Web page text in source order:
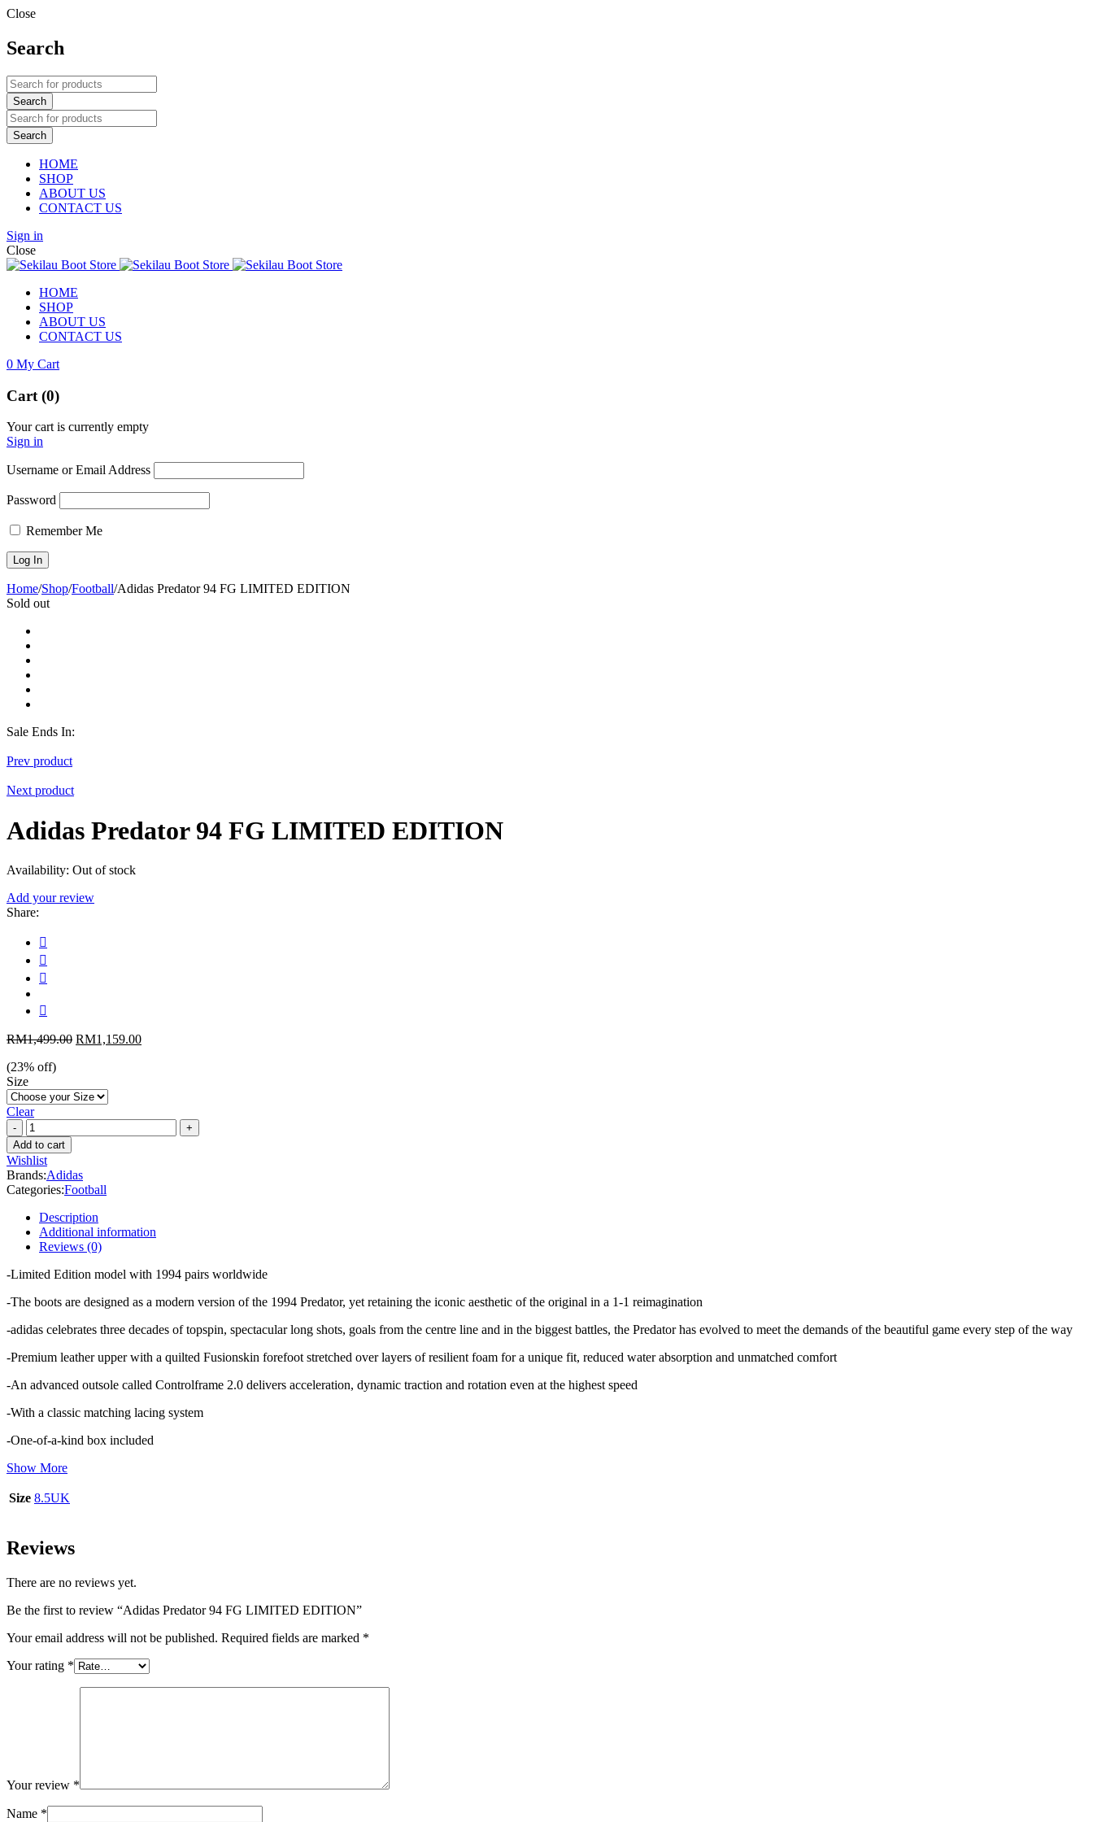
Close
Search
HOME
SHOP
ABOUT US
CONTACT US
Sign in
Close
HOME
SHOP
ABOUT US
CONTACT US
0 My Cart
Cart (0)
Your cart is currently empty
Sign in
Username or Email Address
Password
Remember Me
Home/Shop/Football/Adidas Predator 94 FG LIMITED EDITION
Sold out
Sale Ends In:
Prev product
Next product
Adidas Predator 94 FG LIMITED EDITION
Availability: Out of stock
Add your review
Share:
RM1,499.00 RM1,159.00
(23% off)
Size
Clear
Adidas
Predator
94
FG
LIMITED
EDITION
quantity
Add to cart
Wishlist
Brands:Adidas
Categories:Football
Description
Additional information
Reviews (0)
-Limited Edition model with 1994 pairs worldwide
-The boots are designed as a modern version of the 1994 Predator, yet retaining the iconic aesthetic of the original in a 1-1 reimagination
-adidas celebrates three decades of topspin, spectacular long shots, goals from the centre line and in the biggest battles, the Predator has evolved to meet the demands of the beautiful game every step of the way
-Premium leather upper with a quilted Fusionskin forefoot stretched over layers of resilient foam for a unique fit, reduced water absorption and unmatched comfort
-An advanced outsole called Controlframe 2.0 delivers acceleration, dynamic traction and rotation even at the highest speed
-With a classic matching lacing system
-One-of-a-kind box included
Show More
Size 8.5UK
Reviews
There are no reviews yet.
Be the first to review “Adidas Predator 94 FG LIMITED EDITION”
Your email address will not be published. Required fields are marked *
Your rating *
Your review *
Name *